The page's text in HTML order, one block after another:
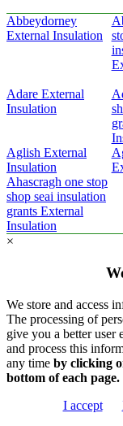
Abbeydorney
External Insulation
Adare External
Insulation
Aglish External
Insulation
Ahascragh one stop
shop seai insulation
grants External
Insulation
×
We store and access
The processing of
give you a better user
and process this
any time by clicking
bottom of each page.
I accept